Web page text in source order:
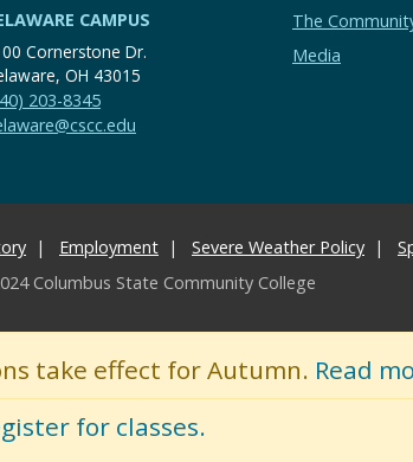
take effect for Autumn. Read
for classes.
CAMPUS
Cornerstone Dr.
OH 43015
203-8345
The
Media
Employment Severe Weather Policy
Columbus State Community College